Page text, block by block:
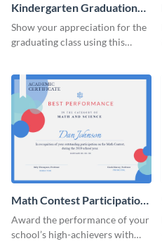
Kindergarten Graduation
Certificate
Show your appreciation for the
graduating class using this
Math Contest Participation
Certificate
Award the performance of your
school’s high-achievers with